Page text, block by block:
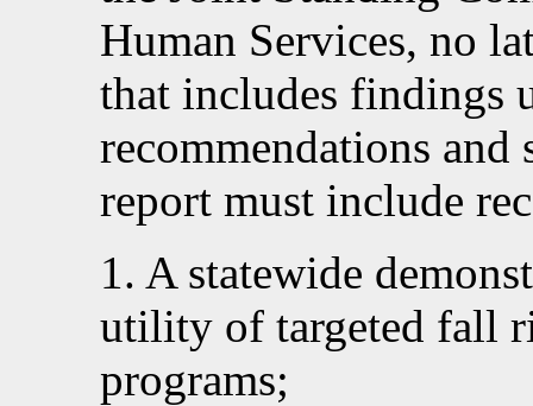
Human Services, no
that includes findings
recommendations and
report must include
1. A statewide
utility of targeted fall
programs;